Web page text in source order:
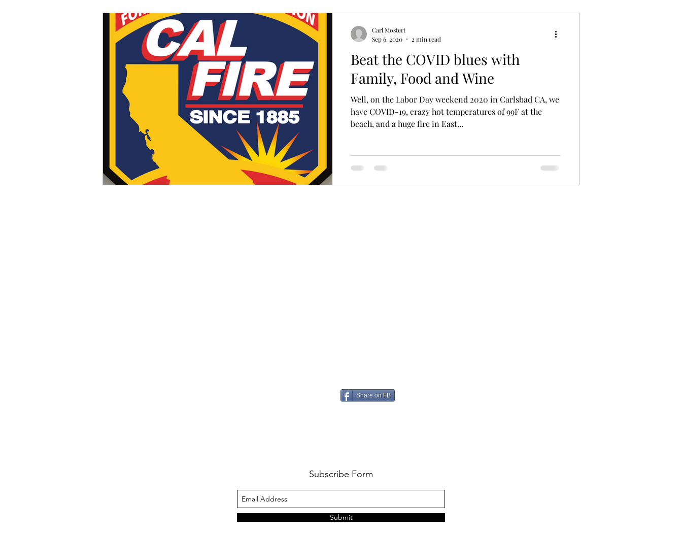
Share on FB
Beat the COVID blues with
Family, Food and Wine
Well, on the Labor Day weekend 2020 in Carlsbad CA, we
have COVID-19, crazy hot temperatures of 99F at the
beach, and a huge fire in East...
Carl Mostert
Sep 6, 2020
2 min read
Subscribe Form
Submit